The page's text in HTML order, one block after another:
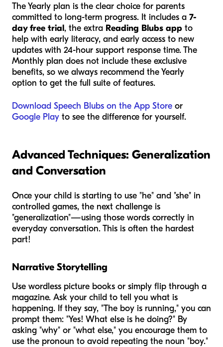
The Yearly plan is the clear choice for parents
committed to long-term progress. It includes a 7-
day free trial, the extra Reading Blubs app to
help with early literacy, and early access to new
updates with 24-hour support response time. The
Monthly plan does not include these exclusive
benefits, so we always recommend the Yearly
option to get the full suite of features.
Download Speech Blubs on the App Store or
Google Play to see the difference for yourself.
Advanced Techniques: Generalization
and Conversation
Once your child is starting to use "he" and "she" in
controlled games, the next challenge is
"generalization"—using those words correctly in
everyday conversation. This is often the hardest
part!
Narrative Storytelling
Use wordless picture books or simply flip through a
magazine. Ask your child to tell you what is
happening. If they say, "The boy is running," you can
prompt them: "Yes! What else is he doing?" By
asking "why" or "what else," you encourage them to
use the pronoun to avoid repeating the noun "boy."